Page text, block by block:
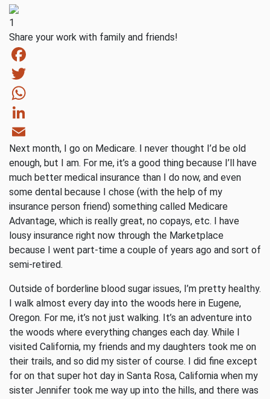
1
Share your work with family and friends!
Facebook
Twitter
WhatsApp
LinkedIn
Email
Next month, I go on Medicare. I never thought I’d be old
enough, but I am. For me, it’s a good thing because I’ll have
much better medical insurance than I do now, and even
some dental because I chose (with the help of my
insurance person friend) something called Medicare
Advantage, which is really great, no copays, etc. I have
lousy insurance right now through the Marketplace
because I went part-time a couple of years ago and sort of
semi-retired.
Outside of borderline blood sugar issues, I’m pretty healthy.
I walk almost every day into the woods here in Eugene,
Oregon. For me, it’s not just walking. It’s an adventure into
the woods where everything changes each day. While I
visited California, my friends and my daughters took me on
their trails, and so did my sister of course. I did fine except
for on that super hot day in Santa Rosa, California when my
sister Jennifer took me way up into the hills, and there was